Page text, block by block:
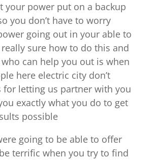
your power put on a backup
you don’t have to worry
going out in your able to
sure how to do this and
can help you out is when
here electric city don’t
for letting us partner with you
exactly what you do to get
possible
going to be able to offer
terrific when you try to find